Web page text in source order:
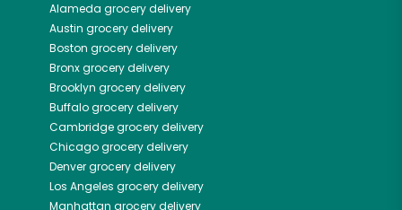
Alameda grocery delivery
Austin grocery delivery
Boston grocery delivery
Bronxgrocery delivery
Brooklyn grocery delivery
Buffalogrocery delivery
Cambridgegrocery delivery
Chicagogrocery delivery
Denvergrocery delivery
Los Angeles grocery delivery
Manhattan grocery delivery